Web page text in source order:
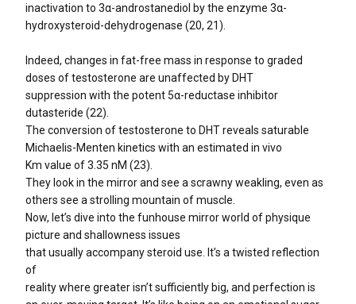
inactivation to 3α-androstanediol by the enzyme 3α-
hydroxysteroid-dehydrogenase (20, 21).
Indeed, changes in fat-free mass in response to graded
doses of testosterone are unaffected by DHT
suppression with the potent 5α-reductase inhibitor
dutasteride (22).
The conversion of testosterone to DHT reveals saturable
Michaelis-Menten kinetics with an estimated in vivo
Km value of 3.35 nM (23).
They look in the mirror and see a scrawny weakling, even as
others see a strolling mountain of muscle.
Now, let’s dive into the funhouse mirror world of physique
picture and shallowness issues
that usually accompany steroid use. It’s a twisted reflection
of
reality where greater isn’t sufficiently big, and perfection is